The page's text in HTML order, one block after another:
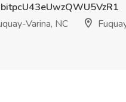
Varina, NC